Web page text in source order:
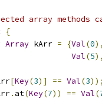
array methods
{
Array kArr = {Val(0),
Val(5),
[Key(3)] == Val(3));
. at(Key(7)) == Val(